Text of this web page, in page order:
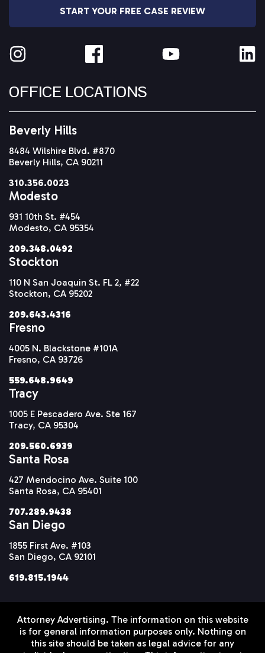
START YOUR FREE CASE REVIEW
OFFICE LOCATIONS
Beverly Hills
8484 Wilshire Blvd. #870
Beverly Hills, CA 90211
310.356.0023
Modesto
931 10th St. #454
Modesto, CA 95354
209.348.0492
Stockton
110 N San Joaquin St. FL 2, #22
Stockton, CA 95202
209.643.4316
Fresno
4005 N. Blackstone #101A
Fresno, CA 93726
559.648.9649
Tracy
1005 E Pescadero Ave. Ste 167
Tracy, CA 95304
209.560.6939
Santa Rosa
427 Mendocino Ave. Suite 100
Santa Rosa, CA 95401
707.289.9438
San Diego
1855 First Ave. #103
San Diego, CA 92101
619.815.1944
Attorney Advertising. The information on this website
is for general information purposes only. Nothing on
this site should be taken as legal advice for any